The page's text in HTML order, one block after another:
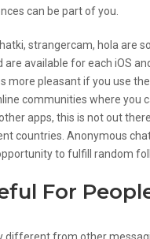
can be part of you.
strangercam, hola are
are available for each iOS
more pleasant if you use
communities where you
apps, this is not out
countries. Anonymous
to fulfill random
For